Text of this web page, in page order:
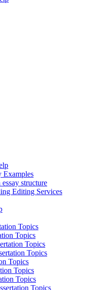
Examples
structure
Editing Services
Topics
Topics
Topics
Topics
Topics
Topics
Topics
Topics